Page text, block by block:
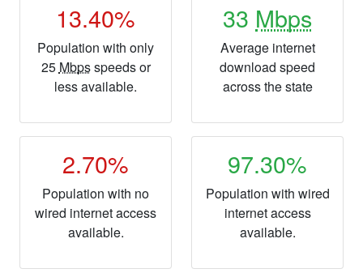
13.40%
Population with only
25 Mbpsspeeds or
less available.
33 Mbps
Average internet
download speed
across the state
2.70%
Population with no
wired internet access
available.
97.30%
Population with wired
internet access
available.